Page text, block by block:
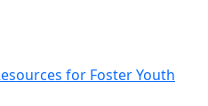
for Foster Youth